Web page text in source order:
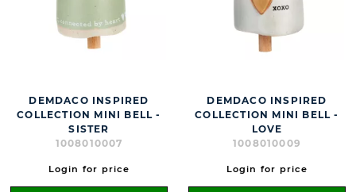
DEMDACO INSPIRED
COLLECTION MINI BELL -
SISTER
1008010007
Login for price
DEMDACO INSPIRED
COLLECTION MINI BELL -
LOVE
1008010009
Login for price